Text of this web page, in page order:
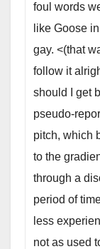
foul words
like Goose
gay. <(that
follow it
should I get
pseudo-
pitch, which
to the
through a
period of
less
not as used